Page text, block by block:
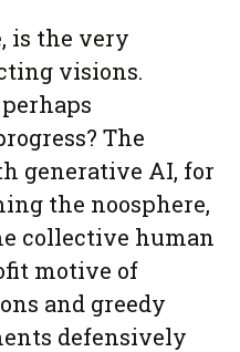
is the very
visions.
The
generative AI, for
the noosphere,
collective human
motive of
and greedy
defensively